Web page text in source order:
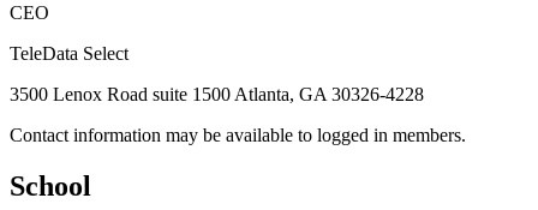
CEO
TeleData Select
3500 Lenox Road suite 1500 Atlanta, GA 30326-4228
Contact information may be available to logged in members.
School